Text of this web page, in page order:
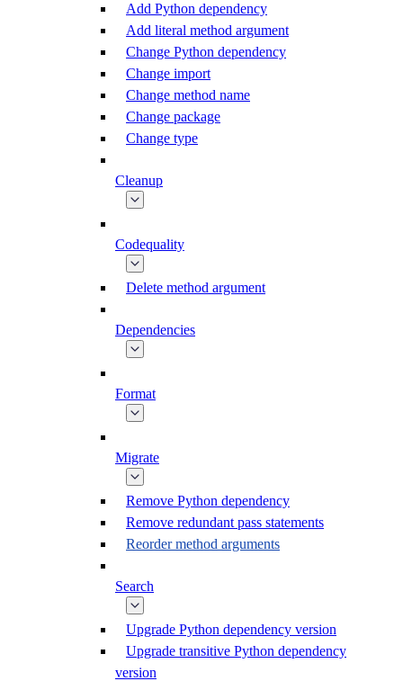
Add Python dependency
Add literal method argument
Change Python dependency
Change import
Change method name
Change package
Change type
Cleanup
Codequality
Delete method argument
Dependencies
Format
Migrate
Remove Python dependency
Remove redundant pass statements
Reorder method arguments
Search
Upgrade Python dependency version
Upgrade transitive Python dependency
version